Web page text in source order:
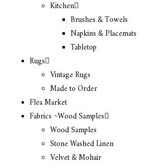
Kitchen
Brushes & Towels
Napkins & Placemats
Tabletop
Rugs
Vintage Rugs
Made to Order
Flea Market
Fabrics ~Wood Samples
Wood Samples
Stone Washed Linen
Velvet & Mohair